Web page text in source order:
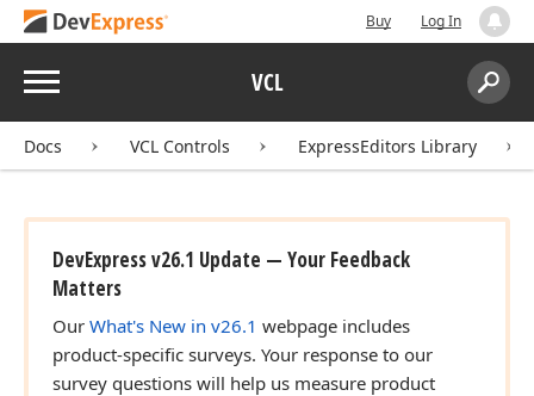
Buy Log In
Menu VCL
Search:
Docs VCL Controls ExpressEditors Library
DevExpress v26.1 Update — Your Feedback
Matters
Our What's New in v26.1 webpage includes
product-specific surveys. Your response to our
survey questions will help us measure product